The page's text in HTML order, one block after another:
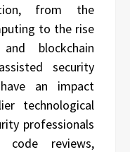
from the
to the rise
blockchain
security
an impact
technological
professionals
reviews,